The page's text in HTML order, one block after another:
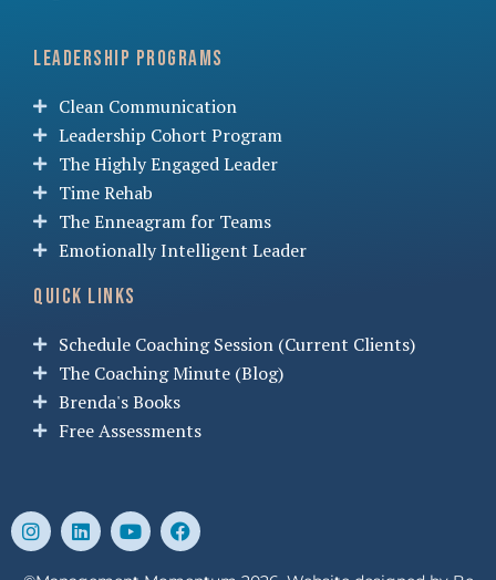
Leadership Programs
Clean Communication
Leadership Cohort Program
The Highly Engaged Leader
Time Rehab
The Enneagram for Teams
Emotionally Intelligent Leader
Quick Links
Schedule Coaching Session (Current Clients)
The Coaching Minute (Blog)
Brenda's Books
Free Assessments